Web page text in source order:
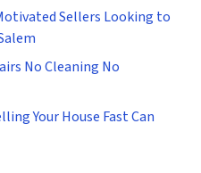
Sellers Looking to
No Cleaning No
Your House Fast Can